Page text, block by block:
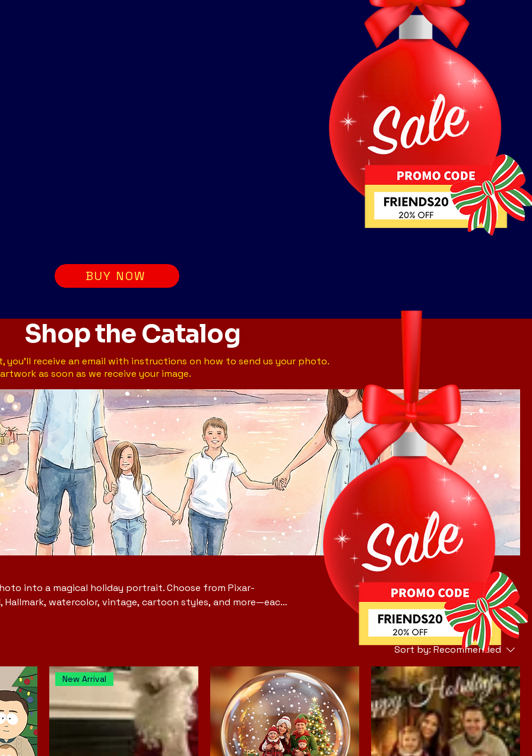
BUY NOW
Shop the Catalog
into a magical holiday portrait. Choose from Pixar-
Hallmark, watercolor, vintage, cartoon styles, and more—each
Sort by:Recommended
New Arrival
you’ll receive an email with instructions on how to send us your photo.
as soon as we receive your image.